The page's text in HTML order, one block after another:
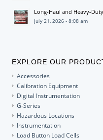
Long-Haul and Heavy-
July 21, 2026 - 8:08 am
EXPLORE OUR
Accessories
Calibration Equipment
Digital Instrumentation
G-Series
Hazardous Locations
Instrumentation
Load Button Load Cells